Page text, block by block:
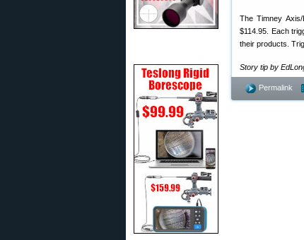
The Timney
$114.95. Each
their products.
Story tip by
Permalink